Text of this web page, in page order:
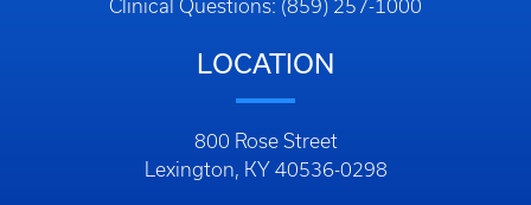
Clinical Questions: (859) 257-1000
LOCATION
800 Rose Street
Lexington, KY 40536-0298